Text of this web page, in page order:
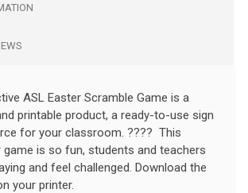
ASL Easter Scramble Game is a
printable product, a ready-to-use sign
for your classroom. ???? This
game is so fun, students and teachers
and feel challenged. Download the
your printer.